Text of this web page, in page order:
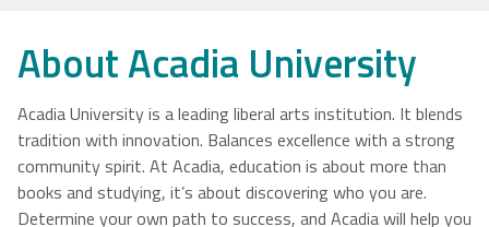
NSCAD
University
Saint Mary's
University
St. Francis
Xavier
Université
Sainte-Anne
University of
King's
About Acadia University
Acadia University is a leading liberal arts institution. It blends
tradition with innovation. Balances excellence with a strong
community spirit. At Acadia, education is about more than
books and studying, it’s about discovering who you are.
Determine your own path to success, and Acadia will help you